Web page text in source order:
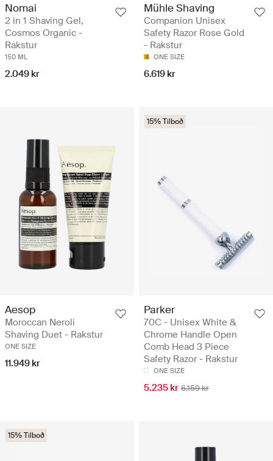
Nomai
2 in 1 Shaving Gel,
Cosmos Organic -
Rakstur
150 ML
2.049 kr
Mühle Shaving
Companion Unisex
Safety Razor Rose Gold
- Rakstur
ONE SIZE
6.619 kr
Aesop
Moroccan Neroli
Shaving Duet - Rakstur
ONE SIZE
11.949 kr
15% Tilboð
Parker
70C - Unisex White &
Chrome Handle Open
Comb Head 3 Piece
Safety Razor - Rakstur
ONE SIZE
5.235 kr 6.159 kr
15% Tilboð